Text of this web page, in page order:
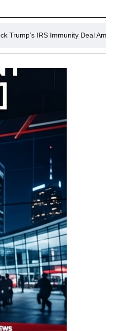
Deal Amid Tax Investigation